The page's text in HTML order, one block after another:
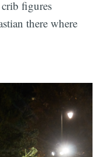
figures
there where